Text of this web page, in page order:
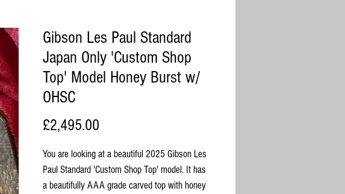
Gibson Les Paul Standard
Japan Only 'Custom Shop
Top' Model Honey Burst w/
OHSC
£2,495.00
You are looking at a beautiful 2025 Gibson Les
Paul Standard 'Custom Shop Top' model. It has
a beautifully AAA grade carved top with honey